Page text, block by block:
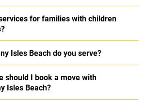
for families with children
Isles Beach do you serve?
should I book a move with
Isles Beach?